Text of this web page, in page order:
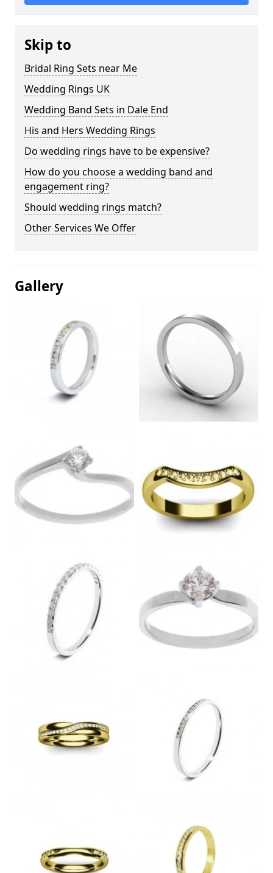
Skip to
Bridal Ring Sets near Me
Wedding Rings UK
Wedding Band Sets in Dale End
His and Hers Wedding Rings
Do wedding rings have to be expensive?
How do you choose a wedding band and
engagement ring?
Should wedding rings match?
Other Services We Offer
Gallery